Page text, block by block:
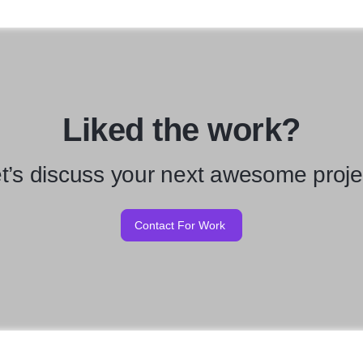
Liked the work?
discuss your next awesome
Contact For Work